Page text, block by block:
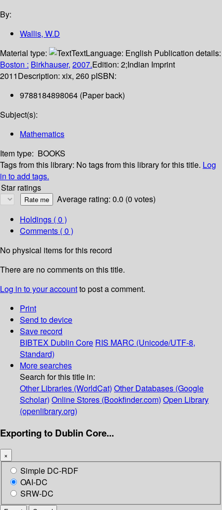
By:
Wallis, W.D
Material type:
TextLanguage: English Publication details:
Boston : Birkhauser, 2007.Edition: 2;Indian Imprint
2011Description: xix, 260 pISBN:
9788184898064 (Paper back)
Subject(s):
Mathematics
Item type: BOOKS
Tags from this library: No tags from this library for this title. Log
in to add tags.
Star ratings
Average rating: 0.0 (0 votes)
Holdings ( 0 )
Comments ( 0 )
No physical items for this record
There are no comments on this title.
Log in to your accountto post a comment.
Print
Send to device
Save record
BIBTEX Dublin Core RIS MARC (Unicode/UTF-8,
Standard)
More searches
Search for this title in:
Other Libraries (WorldCat) Other Databases (Google
Scholar) Online Stores (Bookfinder.com) Open Library
(openlibrary.org)
Exporting to Dublin Core...
×
Simple DC-RDF
OAI-DC
SRW-DC